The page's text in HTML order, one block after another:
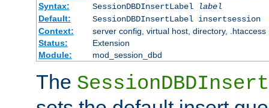
Syntax:
SessionDBDInsertLabel
label
Default:
SessionDBDInsertLabel insertsession
Context:
server config, virtual host, directory, .htaccess
Status:
Extension
Module:
mod_session_dbd
The